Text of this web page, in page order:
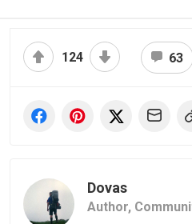
124 63
Dovas
Author,